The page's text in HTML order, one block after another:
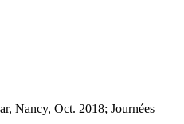
Nancy, Oct. 2018; Journées